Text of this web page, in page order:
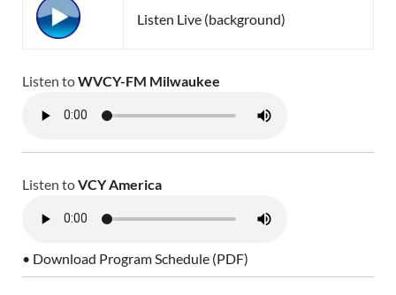
Listen Live (background)
Listen toWVCY-FM Milwaukee
Listen toVCY America
• Download Program Schedule (PDF)